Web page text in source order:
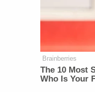
Brainberries
The 10 Most
Who Is Your